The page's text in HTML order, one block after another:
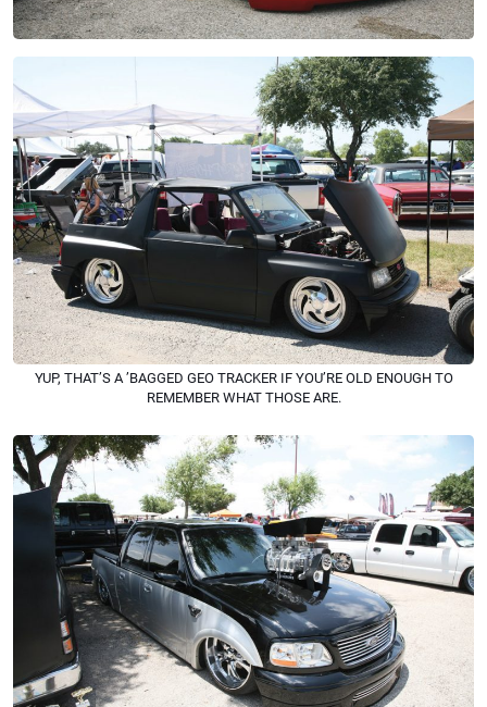
YUP, THAT’S A ’BAGGED GEO TRACKER IF YOU’RE OLD ENOUGH TO
REMEMBER WHAT THOSE ARE.